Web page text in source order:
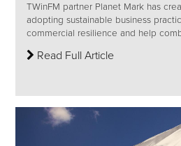
TWinFM partner Planet Mark has
adopting sustainable business
commercial resilience and help
Read Full Article